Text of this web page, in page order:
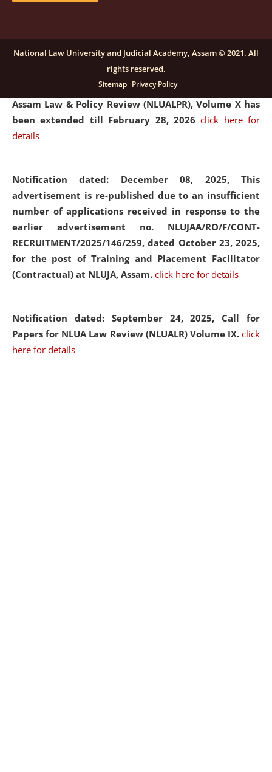
Notification dated: December 16, 2025, Last date for
submission of Papers for National Law University
Assam Law & Policy Review (NLUALPR), Volume X has
been extended till February 28, 2026click here for
details
Notification dated: December 08, 2025, This
advertisement is re-published due to an insufficient
number of applications received in response to the
earlier advertisement no. NLUJAA/RO/F/CONT-
RECRUITMENT/2025/146/259, dated October 23, 2025,
for the post of Training and Placement Facilitator
(Contractual) at NLUJA, Assam. click here for details
Notification dated: September 24, 2025, Call for
Papers for NLUA Law Review (NLUALR) Volume IX. click
here for details
National Law University and Judicial Academy, Assam © 2021. All
rights reserved.
Sitemap Privacy Policy